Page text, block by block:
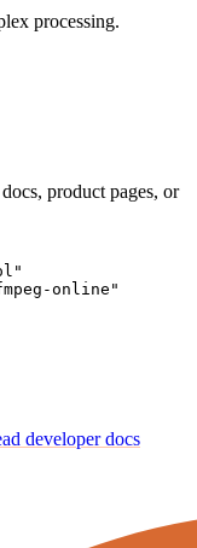
processing.
product pages, or
online"
developer docs